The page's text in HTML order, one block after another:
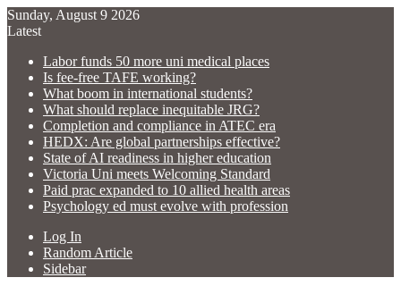
Sunday, August 9 2026
Latest
Labor funds 50 more uni medical places
Is fee-free TAFE working?
What boom in international students?
What should replace inequitable JRG?
Completion and compliance in ATEC era
HEDX: Are global partnerships effective?
State of AI readiness in higher education
Victoria Uni meets Welcoming Standard
Paid prac expanded to 10 allied health areas
Psychology ed must evolve with profession
Log In
Random Article
Sidebar